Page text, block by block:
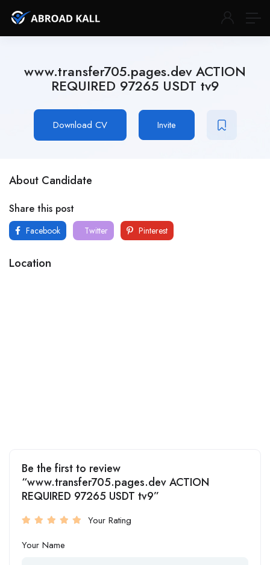
www.transfer705.pages.dev ACTION
REQUIRED 97265 USDT tv9
Download CV Invite
About Candidate
Share this post
Facebook Twitter Pinterest
Location
Be the first to review
“www.transfer705.pages.dev ACTION
REQUIRED 97265 USDT tv9”
Your Rating
Your Name